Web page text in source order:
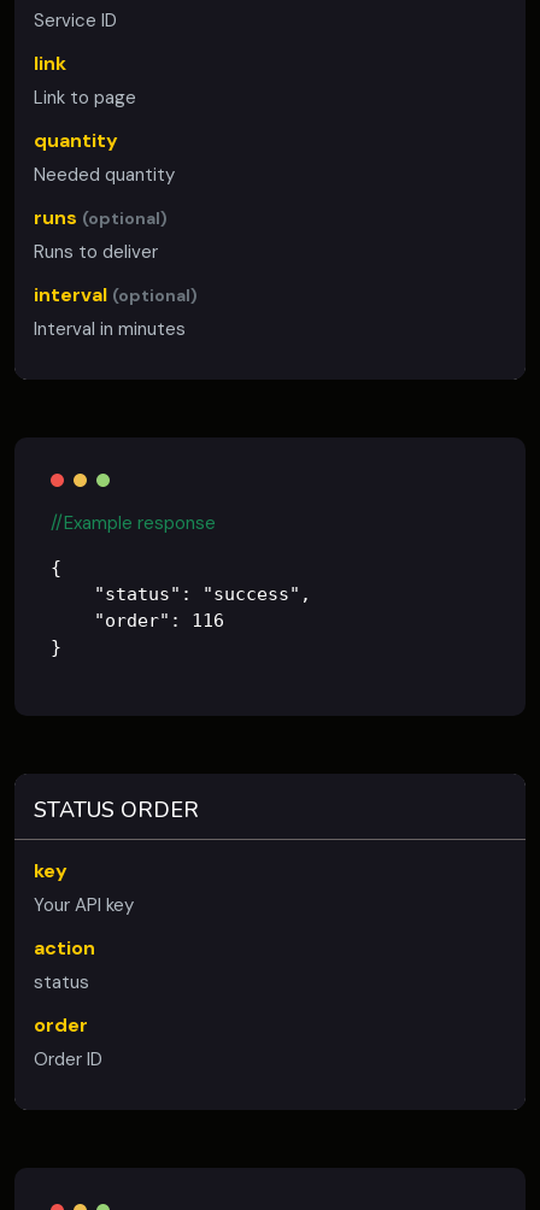
Service ID
link
Link to page
quantity
Needed quantity
runs (optional)
Runs to deliver
interval (optional)
Interval in minutes
//Example response
{
    "status": "success",
    "order": 116
STATUS ORDER
key
Your API key
action
status
order
Order ID